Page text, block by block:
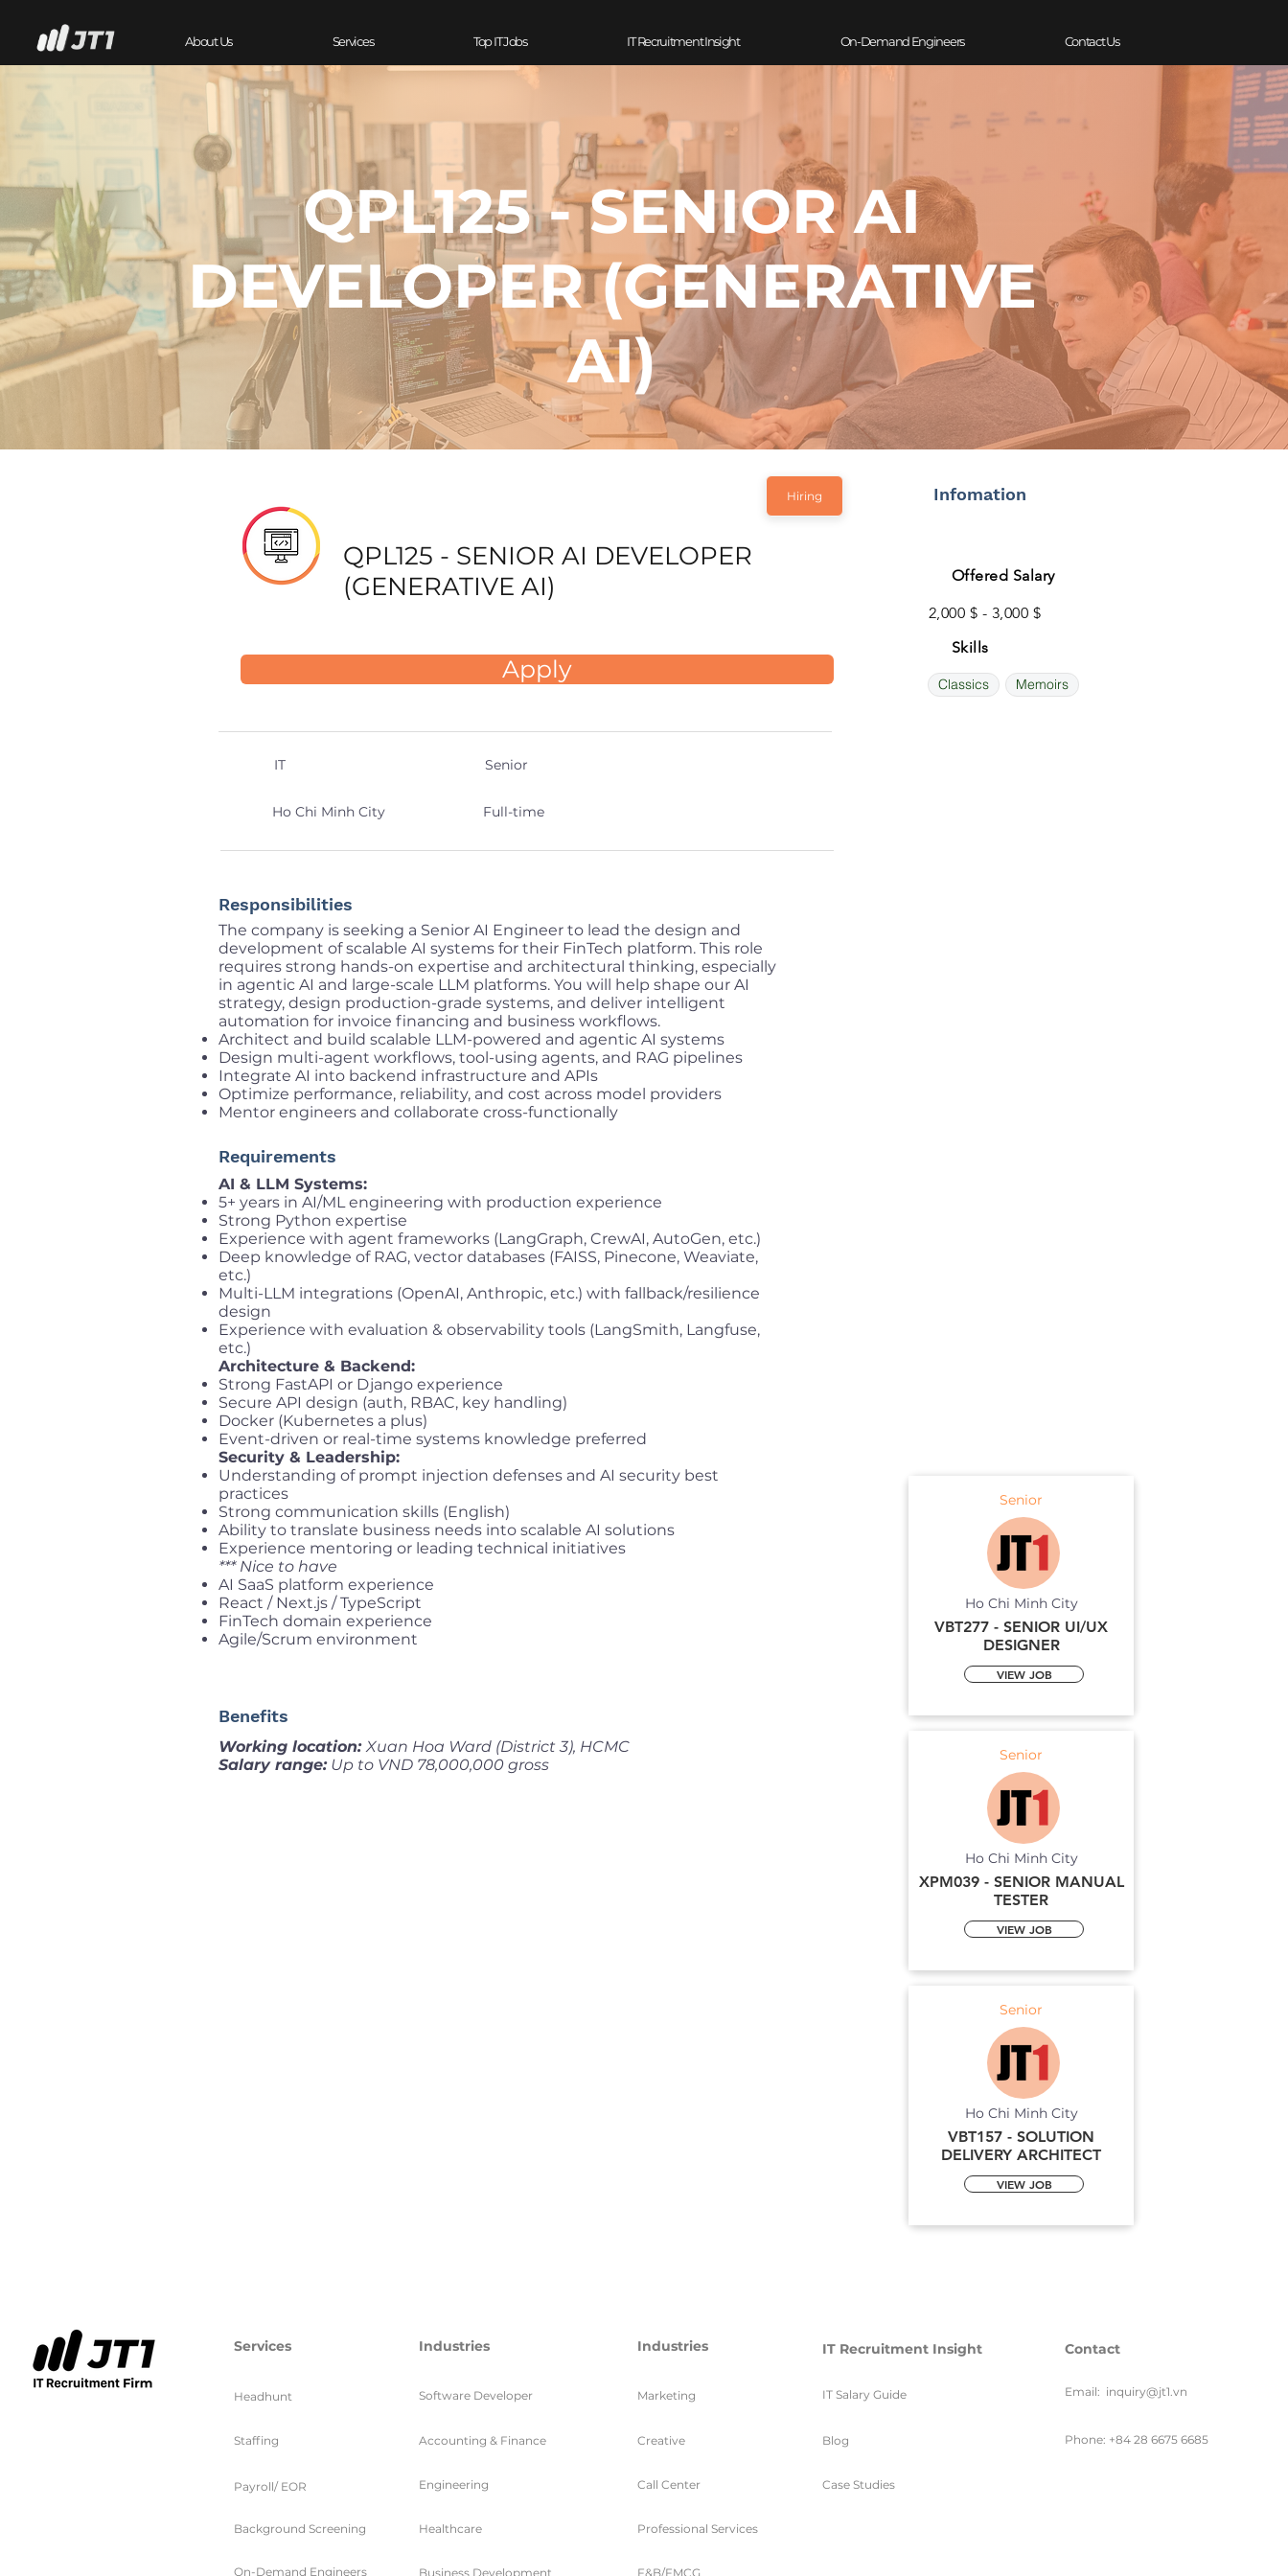
About Us Services Top IT Jobs IT Recruitment Insight On-Demand Engineers Contact Us
QPL125 - SENIOR AI
DEVELOPER (GENERATIVE
AI)
Hiring
QPL125 - SENIOR AI DEVELOPER
(GENERATIVE AI)
Apply
IT Senior
Ho Chi Minh City Full-time
Responsibilities
The company is seeking a Senior AI Engineer to lead the design and
development of scalable AI systems for their FinTech platform. This role
requires strong hands-on expertise and architectural thinking, especially
in agentic AI and large-scale LLM platforms. You will help shape our AI
strategy, design production-grade systems, and deliver intelligent
automation for invoice financing and business workflows.
Architect and build scalable LLM-powered and agentic AI systems
Design multi-agent workflows, tool-using agents, and RAG pipelines
Integrate AI into backend infrastructure and APIs
Optimize performance, reliability, and cost across model providers
Mentor engineers and collaborate cross-functionally
Requirements
AI & LLM Systems:
5+ years in AI/ML engineering with production experience
Strong Python expertise
Experience with agent frameworks (LangGraph, CrewAI, AutoGen, etc.)
Deep knowledge of RAG, vector databases (FAISS, Pinecone, Weaviate,
etc.)
Multi-LLM integrations (OpenAI, Anthropic, etc.) with fallback/resilience
design
Experience with evaluation & observability tools (LangSmith, Langfuse,
etc.)
Architecture & Backend:
Strong FastAPI or Django experience
Secure API design (auth, RBAC, key handling)
Docker (Kubernetes a plus)
Event-driven or real-time systems knowledge preferred
Security & Leadership:
Understanding of prompt injection defenses and AI security best
practices
Strong communication skills (English)
Ability to translate business needs into scalable AI solutions
Experience mentoring or leading technical initiatives
*** Nice to have
AI SaaS platform experience
React / Next.js / TypeScript
FinTech domain experience
Agile/Scrum environment
Benefits
Working location:Xuan Hoa Ward (District 3), HCMC
Salary range:Up to VND 78,000,000 gross
Infomation
Offered Salary
2,000 $ - 3,000 $
Skills
Classics Memoirs
Senior
Ho Chi Minh City
VBT277 - SENIOR UI/UX
DESIGNER
VIEW JOB
Senior
Ho Chi Minh City
XPM039 - SENIOR MANUAL
TESTER
VIEW JOB
Senior
Ho Chi Minh City
VBT157 - SOLUTION
DELIVERY ARCHITECT
VIEW JOB
Services
Headhunt
Staffing
Payroll/ EOR
Background Screening
On-Demand Engineers
Industries
Software Developer
Accounting & Finance
Engineering
Healthcare
Business Development
Industries
Marketing
Creative
Call Center
IT Recruitment Insight
IT Salary Guide
Blog
Case Studies
Professional Services
F&B/FMCG
Contact
Email: inquiry@jt1.vn
Phone: +84 28 6675 6685